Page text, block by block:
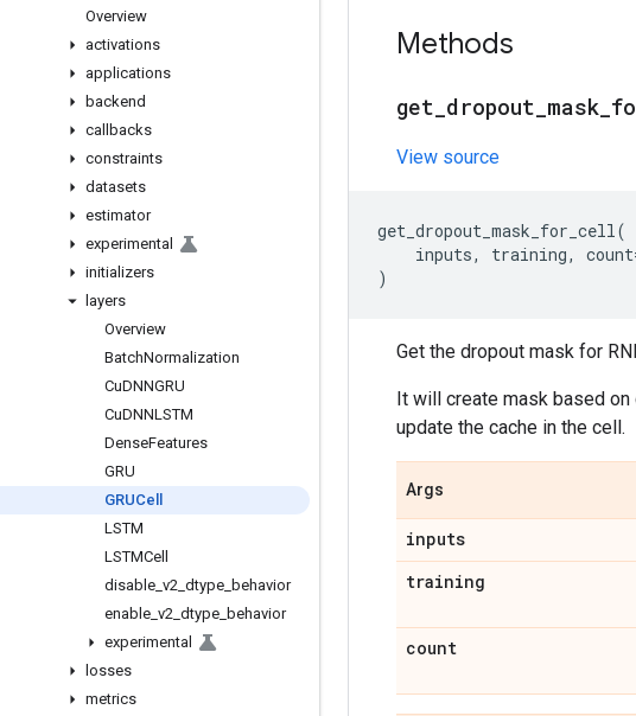
Overview
activations
applications
backend
callbacks
constraints
datasets
estimator
experimental
initializers
layers
Overview
BatchNormalization
CuDNNGRU
CuDNNLSTM
DenseFeatures
GRU
GRUCell
LSTM
LSTMCell
disable v2 dtype behavior
enable v2 dtype behavior
experimental
losses
metrics
Methods
get dropout mask
View source
get_dropout_mask_for_cell(
inputs, training, count
)
Get the dropout mask for
It will create mask based
update the cache in the cell.
Args
inputs
training
count